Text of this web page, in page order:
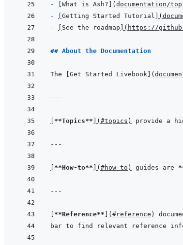
- What is Ash? ( documentation/
-
Getting Started Tutorial (
-
See the roadmap ( https://
## About the Documentation
The Get Started Livebook (
---
**Topics** ( #topics ) provide a
---
**How-to** ( #how-to ) guides are
---
**Reference** ( #reference )
bar to find relevant reference